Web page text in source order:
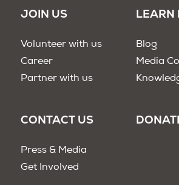
JOIN US
Volunteer with us
Career
Partner with us
LEARN
Blog
Media
CONTACT US
Press & Media
Get Involved